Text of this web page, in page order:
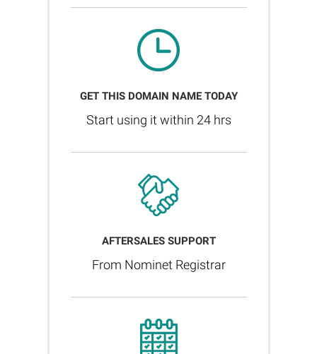
GET THIS DOMAIN NAME TODAY
Start using it within 24 hrs
AFTERSALES SUPPORT
From Nominet Registrar